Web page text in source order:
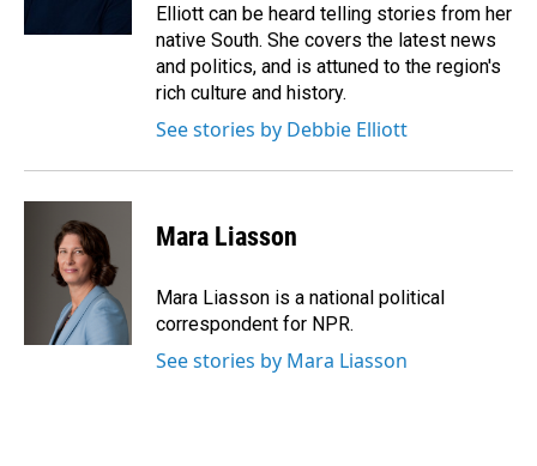
Elliott can be heard telling stories from her
native South. She covers the latest news
and politics, and is attuned to the region's
rich culture and history.
See stories by Debbie Elliott
Mara Liasson
Mara Liasson is a national political
correspondent for NPR.
See stories by Mara Liasson